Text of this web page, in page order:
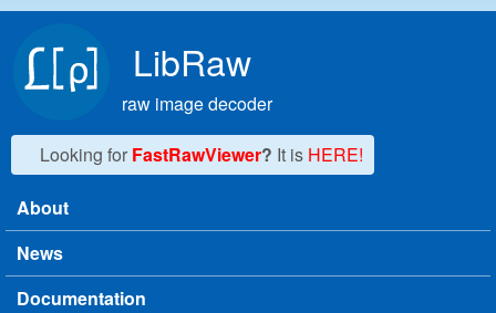
LibRaw
raw image decoder
Looking for FastRawViewer? It is HERE!
Main menu
About
News
Documentation